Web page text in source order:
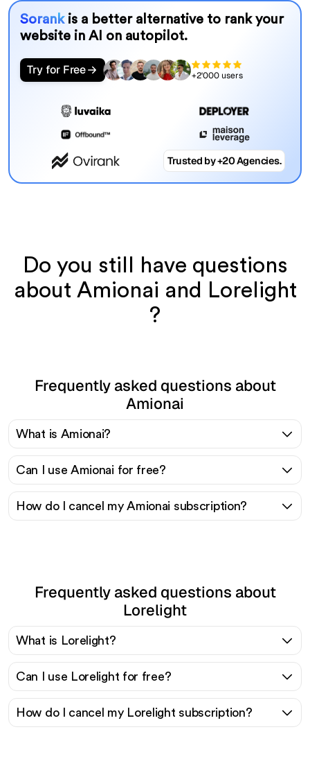
Sorank is a better alternative to rank your
website in AI on autopilot.
Try for Free +2'000 users
Trusted by +20 Agencies.
Do you still have questions
about Amionai and Lorelight
?
Frequently asked questions about
Amionai
What is Amionai?
Can I use Amionai for free?
How do I cancel my Amionai subscription?
Frequently asked questions about
Lorelight
What is Lorelight?
Can I use Lorelight for free?
How do I cancel my Lorelight subscription?